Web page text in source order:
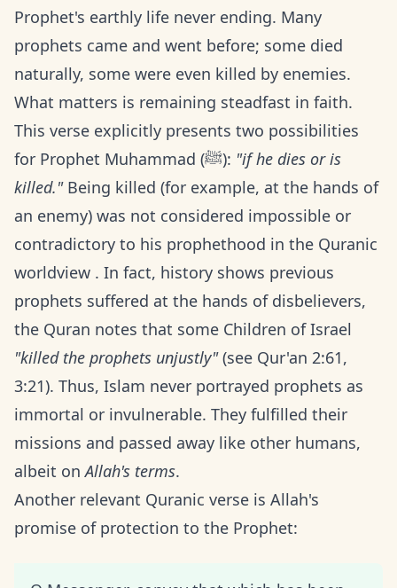
Prophet's earthly life never ending. Many
prophets came and went before; some died
naturally, some were even killed by enemies.
What matters is remaining steadfast in faith.
This verse explicitly presents two possibilities
for Prophet Muhammad (ﷺ): "if he dies or is
killed."Being killed (for example, at the hands of
an enemy) was not considered impossible or
contradictory to his prophethood in the Quranic
worldview . In fact, history shows previous
prophets suffered at the hands of disbelievers,
the Quran notes that some Children of Israel
"killed the prophets unjustly"(see Qur'an 2:61,
3:21). Thus, Islam never portrayed prophets as
immortal or invulnerable. They fulfilled their
missions and passed away like other humans,
albeit onAllah's terms.
Another relevant Quranic verse is Allah's
promise of protection to the Prophet: